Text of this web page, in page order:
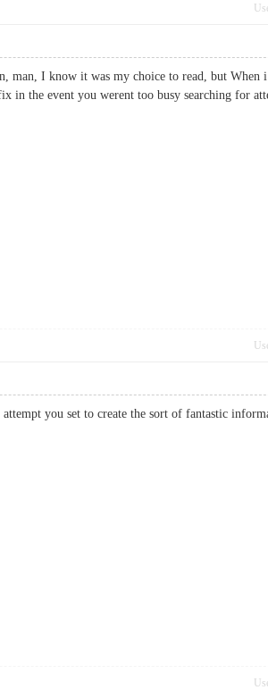
man, I know it was my choice to read, but When
in the event you werent too busy searching
attempt you set to create the sort of fantastic